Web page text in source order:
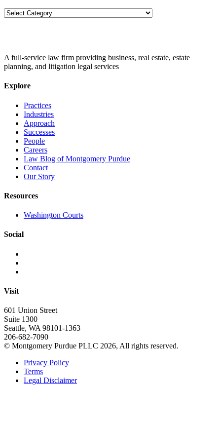
Categories
A full-service law firm providing business, real estate, estate
planning, and litigation legal services
Explore
Practices
Industries
Approach
Successes
People
Careers
Law Blog of Montgomery Purdue
Contact
Our Story
Resources
Washington Courts
Social
Visit
601 Union Street
Suite 1300
Seattle, WA 98101-1363
206-682-7090
© Montgomery Purdue PLLC 2026, All rights reserved.
Privacy Policy
Terms
Legal Disclaimer